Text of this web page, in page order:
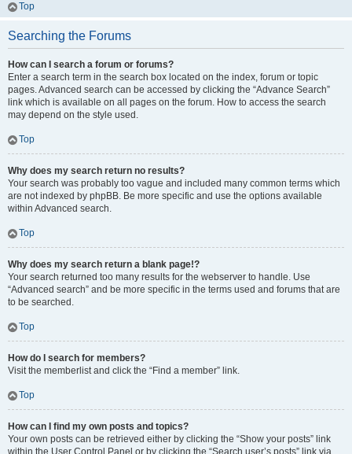
Top
Searching the Forums
How can I search a forum or forums?
Enter a search term in the search box located on the index, forum or topic
pages. Advanced search can be accessed by clicking the “Advance Search”
link which is available on all pages on the forum. How to access the search
may depend on the style used.
Top
Why does my search return no results?
Your search was probably too vague and included many common terms which
are not indexed by phpBB. Be more specific and use the options available
within Advanced search.
Top
Why does my search return a blank page!?
Your search returned too many results for the webserver to handle. Use
“Advanced search” and be more specific in the terms used and forums that are
to be searched.
Top
How do I search for members?
Visit the memberlist and click the “Find a member” link.
Top
How can I find my own posts and topics?
Your own posts can be retrieved either by clicking the “Show your posts” link
within the User Control Panel or by clicking the “Search user’s posts” link via